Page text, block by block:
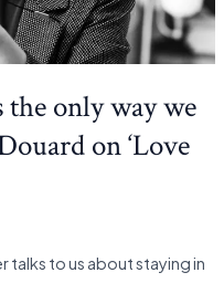
only way we
on ‘Love
talks to us about staying in